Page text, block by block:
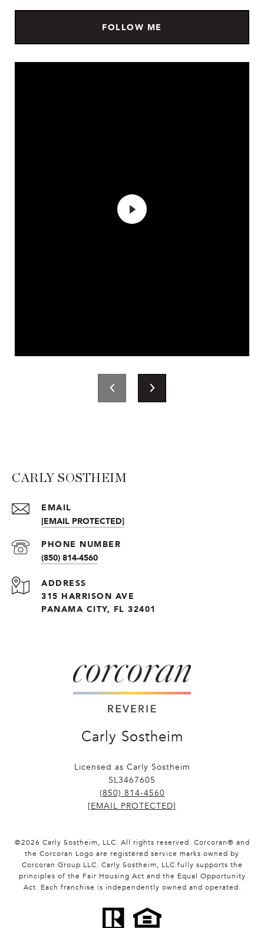
FOLLOW ME
CARLY SOSTHEIM
EMAIL
[EMAIL PROTECTED]
PHONE NUMBER
(850) 814-4560
ADDRESS
315 HARRISON AVE
PANAMA CITY, FL 32401
Carly Sostheim
Licensed as Carly Sostheim
SL3467605
(850) 814-4560
[EMAIL PROTECTED]
©2026 Carly Sostheim, LLC. All rights reserved. Corcoran® and
the Corcoran Logo are registered service marks owned by
Corcoran Group LLC. Carly Sostheim, LLC fully supports the
principles of the Fair Housing Act and the Equal Opportunity
Act. Each franchise is independently owned and operated.